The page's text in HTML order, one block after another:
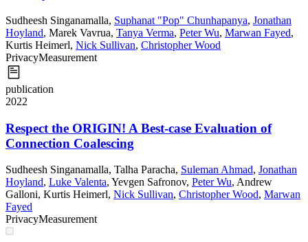
Sudheesh Singanamalla, Suphanat "Pop" Chunhapanya, Jonathan
Hoyland, Marek Vavrua, Tanya Verma, Peter Wu, Marwan Fayed,
Kurtis Heimerl, Nick Sullivan, Christopher Wood
PrivacyMeasurement
publication
2022
Respect the ORIGIN! A Best-case Evaluation of
Connection Coalescing
Sudheesh Singanamalla, Talha Paracha, Suleman Ahmad, Jonathan
Hoyland, Luke Valenta, Yevgen Safronov, Peter Wu, Andrew
Galloni, Kurtis Heimerl, Nick Sullivan, Christopher Wood, Marwan
Fayed
PrivacyMeasurement